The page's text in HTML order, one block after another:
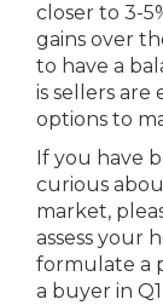
closer to 3-
gains over
to have a
is sellers
options to
If you have
curious
market,
assess your
formulate a
a buyer in